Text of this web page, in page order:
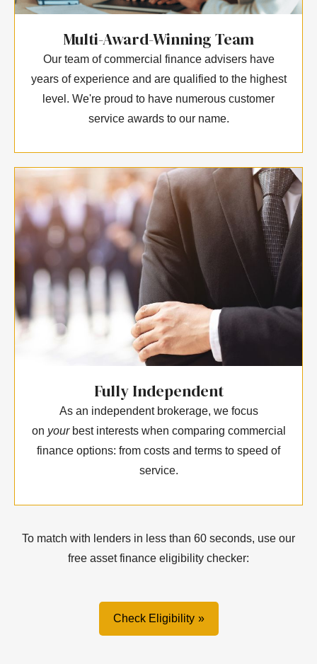
Multi-Award-Winning Team
Our team of commercial finance advisers have
years of experience and are qualified to the highest
level. We're proud to have numerous customer
service awards to our name.
Fully Independent
As an independent brokerage, we focus
on yourbest interests when comparing commercial
finance options: from costs and terms to speed of
service.
To match with lenders in less than 60 seconds, use our
free asset finance eligibility checker:
Check Eligibility